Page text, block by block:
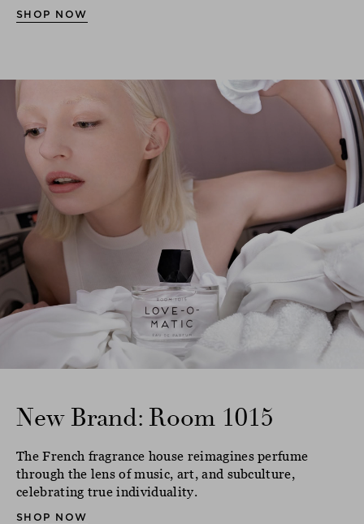
SHOP NOW
New Brand: Room 1015
The French fragrance house reimagines perfume
through the lens of music, art, and subculture,
celebrating true individuality.
SHOP NOW